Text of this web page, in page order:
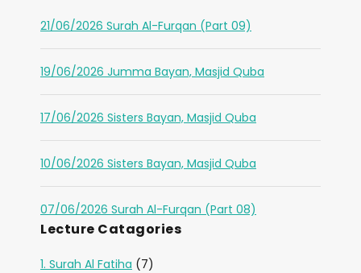
21/06/2026 Surah Al-Furqan (Part 09)
19/06/2026 Jumma Bayan, Masjid Quba
17/06/2026 Sisters Bayan, Masjid Quba
10/06/2026 Sisters Bayan, Masjid Quba
07/06/2026 Surah Al-Furqan (Part 08)
Lecture Catagories
1. Surah Al Fatiha (7)